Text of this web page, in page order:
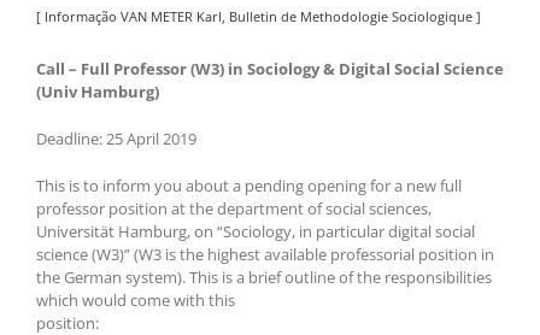
[ Informação VAN METER Karl, Bulletin de Methodologie Sociologique ]
Call – Full Professor (W3) in Sociology & Digital Social Science
(Univ Hamburg)
Deadline: 25 April 2019
This is to inform you about a pending opening for a new full
professor position at the department of social sciences,
Universität Hamburg, on “Sociology, in particular digital social
science (W3)” (W3 is the highest available professorial position in
the German system). This is a brief outline of the responsibilities
which would come with this
position: